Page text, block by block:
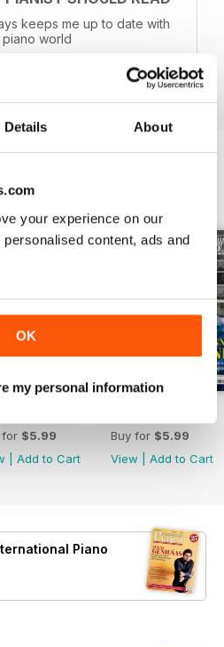
Details About
your experience on our
content, ads and
OK
my personal information
keeps me up to date with
world
Reviewed 07 December 2016
for $5.99
Add to Cart
Buy for $5.99
View
Add to Cart
Piano